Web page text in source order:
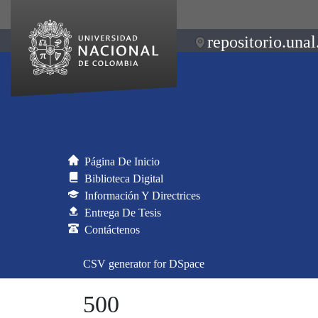
Página De Inicio
Biblioteca Digital
Información Y Directrices
Entrega De Tesis
Contáctenos
CSV generator for DSpace
500